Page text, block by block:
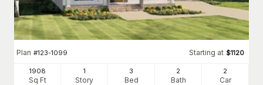
Plan #123-1099 Starting at $1120
1908
Sq Ft
1
Story
3
Bed
2
Bath
2
Car